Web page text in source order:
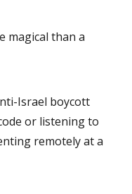
magical than a
Israel boycott
or listening to
remotely at a